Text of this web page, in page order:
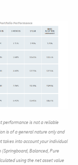
performance is not a reliable
is of a general nature only and
takes into account your individual
(Springboard, Balanced, Pure
using the net asset value